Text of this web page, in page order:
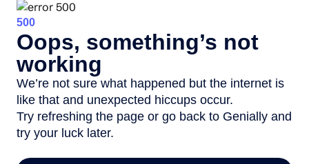
500
Oops, something’s not
working
We’re not sure what happened but the internet is
like that and unexpected hiccups occur.
Try refreshing the page or go back to Genially and
try your luck later.